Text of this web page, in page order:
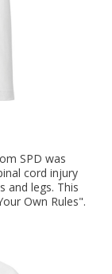
SPD was
cord injury
and legs. This
Own Rules".